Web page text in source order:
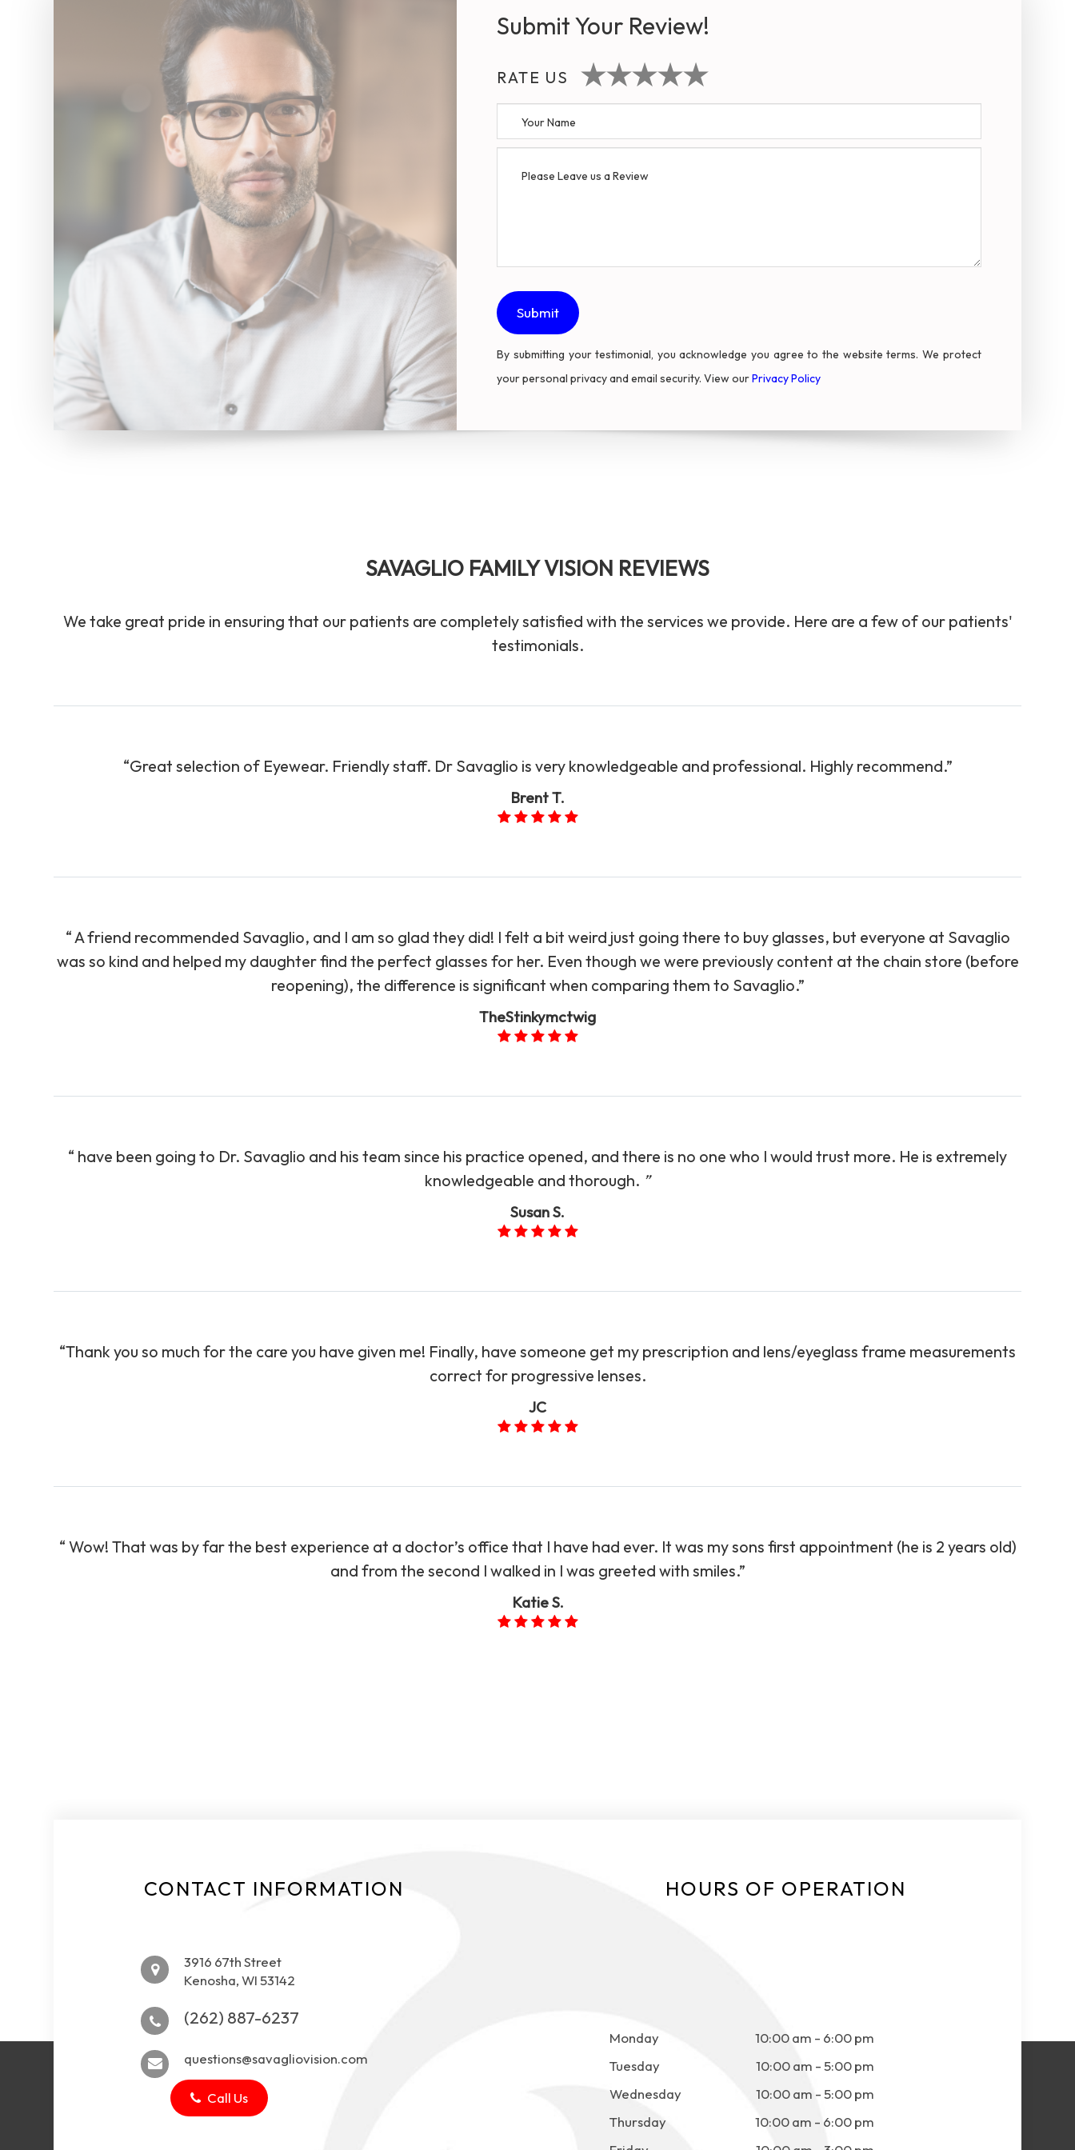
Submit Your Review!
RATE US
By submitting your testimonial, you acknowledge you agree to the website terms. We protect
your personal privacy and email security. View ourPrivacy Policy
SAVAGLIO FAMILY VISION REVIEWS
We take great pride in ensuring that our patients are completely satisfied with the services we provide. Here are a few of our patients'
testimonials.
“Great selection of Eyewear. Friendly staff. Dr Savaglio is very knowledgeable and professional. Highly recommend.”
Brent T.
“ A friend recommended Savaglio, and I am so glad they did! I felt a bit weird just going there to buy glasses, but everyone at Savaglio
was so kind and helped my daughter find the perfect glasses for her. Even though we were previously content at the chain store (before
reopening), the difference is significant when comparing them to Savaglio.”​​​​​​​
TheStinkymctwig
“ have been going to Dr. Savaglio and his team since his practice opened, and there is no one who I would trust more. He is extremely
knowledgeable and thorough. ”​​​​​​​
Susan S.
“Thank you so much for the care you have given me! Finally, have someone get my prescription and lens/eyeglass frame measurements
correct for progressive lenses.​​​​​​​
JC
“ ​Wow! That was by far the best experience at a doctor’s office that I have had ever. It was my sons first appointment (he is 2 years old)
and from the second I walked in I was greeted with smiles.”​​​​​​​
Katie S.
CONTACT INFORMATION
3916 67th Street
Kenosha, WI 53142
(262) 887-6237
questions@savagliovision.com
Call Us
HOURS OF OPERATION
Monday
10:00 am - 6:00 pm
Tuesday
10:00 am - 5:00 pm
Wednesday
10:00 am - 5:00 pm
Thursday
10:00 am - 6:00 pm